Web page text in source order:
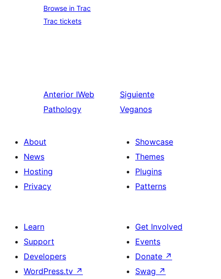
Browse in Trac
Trac tickets
Anterior IWeb
Pathology
Siguiente
Veganos
About
News
Hosting
Privacy
Showcase
Themes
Plugins
Patterns
Learn
Support
Developers
WordPress.tv ↗
Get Involved
Events
Donate ↗
Swag ↗